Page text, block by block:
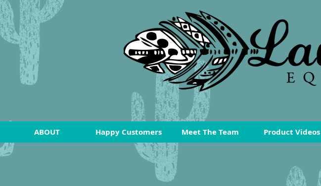
ABOUT Happy Customers Meet The Team Product Videos